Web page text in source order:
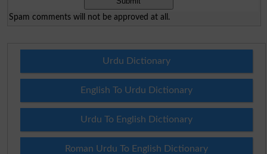
Spam comments will not be approved at all.
Urdu Dictionary
English To Urdu Dictionary
Urdu To English Dictionary
Roman Urdu To English Dictionary